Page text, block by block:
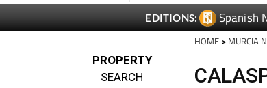
EDITIONS: Spanish
PROPERTY
SEARCH
HOME > MURCIA